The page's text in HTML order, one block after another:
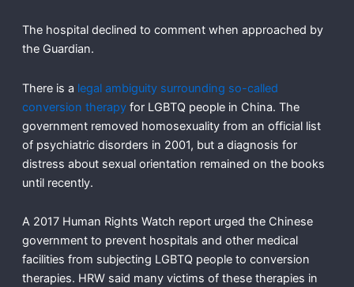
The hospital declined to comment when approached by
the Guardian.
There is a legal ambiguity surrounding so-called
conversion therapyfor LGBTQ people in China. The
government removed homosexuality from an official list
of psychiatric disorders in 2001, but a diagnosis for
distress about sexual orientation remained on the books
until recently.
A 2017 Human Rights Watch report urged the Chinese
government to prevent hospitals and other medical
facilities from subjecting LGBTQ people to conversion
therapies. HRW said many victims of these therapies in